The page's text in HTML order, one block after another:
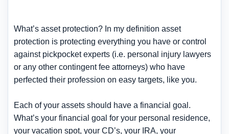
What’s asset protection? In my definition asset
protection is protecting everything you have or control
against pickpocket experts (i.e. personal injury lawyers
or any other contingent fee attorneys) who have
perfected their profession on easy targets, like you.
Each of your assets should have a financial goal.
What’s your financial goal for your personal residence,
your vacation spot, your CD’s, your IRA, your